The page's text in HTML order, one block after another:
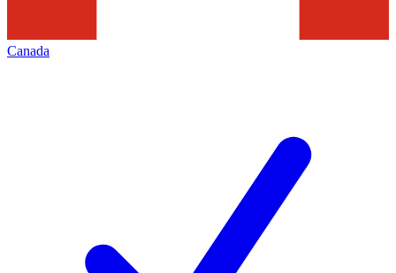
Canada